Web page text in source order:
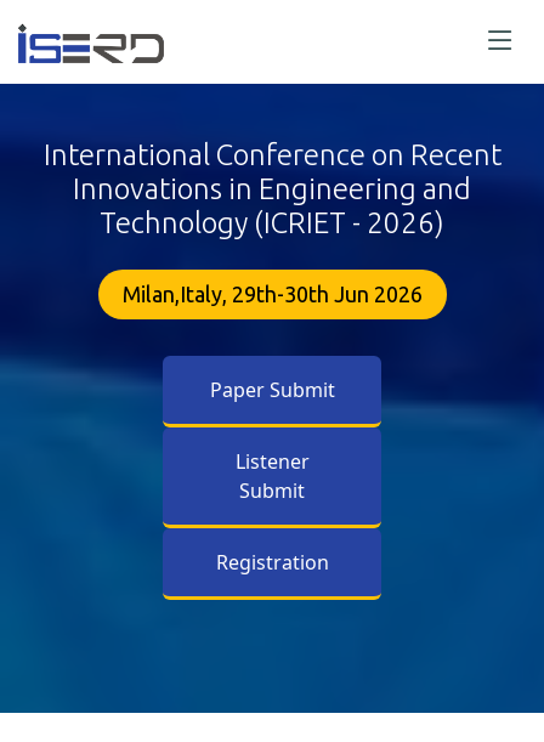
International Conference on Recent
Innovations in Engineering and
Technology (ICRIET - 2026)
Milan,Italy, 29th-30th Jun 2026
Paper Submit
Listener
Submit
Registration